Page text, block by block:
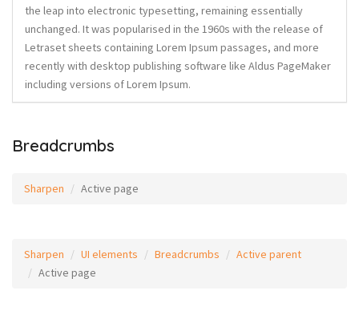
the leap into electronic typesetting, remaining essentially
unchanged. It was popularised in the 1960s with the release of
Letraset sheets containing Lorem Ipsum passages, and more
recently with desktop publishing software like Aldus PageMaker
including versions of Lorem Ipsum.
Breadcrumbs
Sharpen Active page
Sharpen UI elements Breadcrumbs
Active parent
Active page